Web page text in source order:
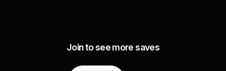
Join to see more saves